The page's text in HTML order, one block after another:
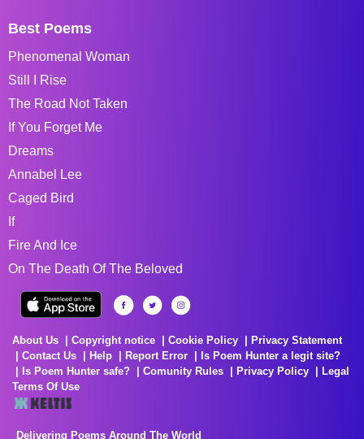
Best Poems
Phenomenal Woman
Still I Rise
The Road Not Taken
If You Forget Me
Dreams
Annabel Lee
Caged Bird
If
Fire And Ice
On The Death Of The Beloved
About Us Copyright notice Cookie Policy
Privacy Statement
Contact Us
Help Report Error
Is Poem Hunter a legit site?
Is Poem Hunter safe?
Comunity Rules Privacy Policy
Legal
Terms Of Use
Delivering Poems Around The World